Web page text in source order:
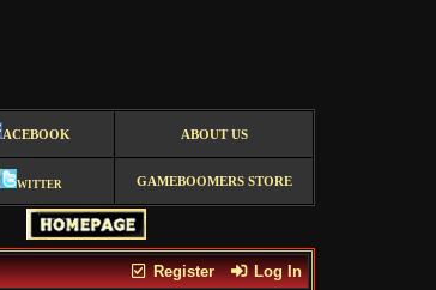
ACEBOOK ABOUT US
witter GAMEBOOMERS STORE
Register Log In